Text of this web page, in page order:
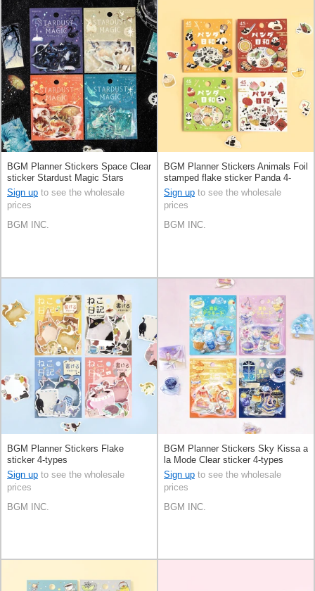
BGM Planner Stickers Space Clear
sticker Stardust Magic Stars
Sign up to see the wholesale
prices
BGM INC.
BGM Planner Stickers Animals Foil
stamped flake sticker Panda 4-
types
Sign up to see the wholesale
prices
BGM INC.
BGM Planner Stickers Flake
sticker 4-types
Sign up to see the wholesale
prices
BGM INC.
BGM Planner Stickers Sky Kissa a
la Mode Clear sticker 4-types
Sign up to see the wholesale
prices
BGM INC.